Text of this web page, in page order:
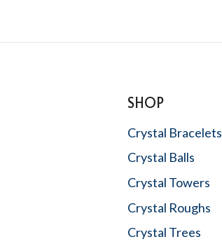
SHOP
Crystal Bracelets
Crystal Balls
Crystal Towers
Crystal Roughs
Crystal Trees